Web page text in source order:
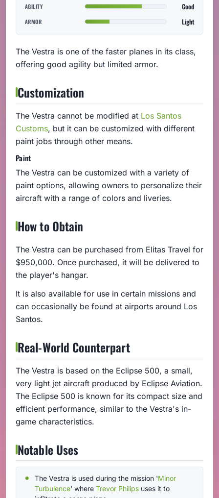
AGILITY Good
ARMOR Light
The Vestra is one of the faster planes in its class,
offering good agility but limited armor.
Customization
The Vestra cannot be modified at Los Santos
Customs, but it can be customized with different
paint jobs through other means.
Paint
The Vestra can be customized with a variety of
paint options, allowing owners to personalize their
aircraft with a range of colors and liveries.
How to Obtain
The Vestra can be purchased from Elitas Travel for
$950,000. Once purchased, it will be delivered to
the player's hangar.
It is also available for use in certain missions and
can occasionally be found at airports around Los
Santos.
Real-World Counterpart
The Vestra is based on the Eclipse 500, a small,
very light jet aircraft produced by Eclipse Aviation.
The Eclipse 500 is known for its compact size and
efficient performance, similar to the Vestra's in-
game characteristics.
Notable Uses
The Vestra is used during the mission 'Minor
Turbulence' where Trevor Philips uses it to